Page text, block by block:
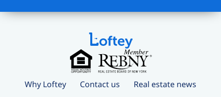
Why Loftey Contact us Real estate news